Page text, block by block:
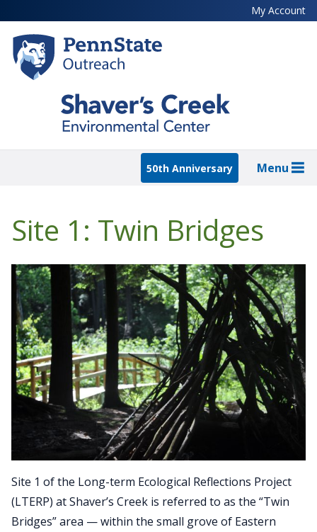
to
main
content
My Account
50th Anniversary Menu
Site 1: Twin Bridges
Site 1 of the Long-term Ecological Reflections Project
(LTERP) at Shaver’s Creek is referred to as the “Twin
Bridges” area — within the small grove of Eastern